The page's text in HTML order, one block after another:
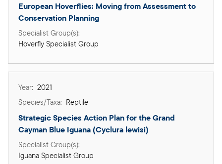
European Hoverflies: Moving from Assessment to
Conservation Planning
Hoverfly Specialist Group
2021
Reptile
Strategic Species Action Plan for the Grand
Cayman Blue Iguana (Cyclura lewisi)
Iguana Specialist Group